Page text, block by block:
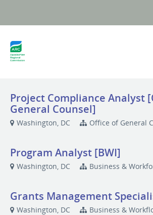
Project Compliance Analyst
General Counsel]
Washington, DC Office of General
Program Analyst [BWI]
Washington, DC Business &
Grants Management
Washington, DC Business &